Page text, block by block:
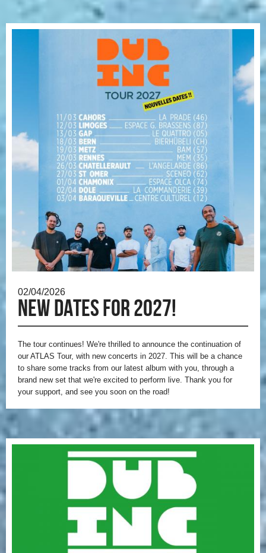
02/04/2026
New dates for 2027!
The tour continues! We're thrilled to announce the continuation of
our ATLAS Tour, with new concerts in 2027. This will be a chance
to share some tracks from our latest album with you, through a
brand new set that we're excited to perform live. Thank you for
your support, and see you soon on the road!